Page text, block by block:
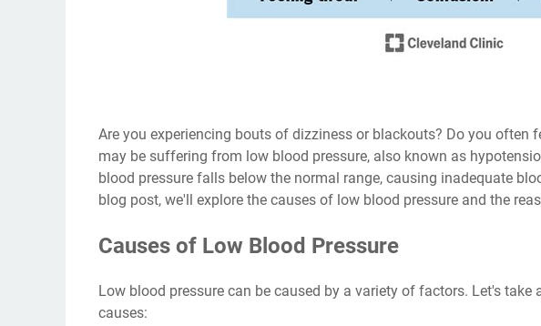
Are you experiencing bouts of dizziness or blackouts? Do you often
may be suffering from low blood pressure, also known as
blood pressure falls below the normal range, causing inadequate
blog post, we'll explore the causes of low blood pressure and the
Causes of Low Blood Pressure
Low blood pressure can be caused by a variety of factors. Let's
causes: